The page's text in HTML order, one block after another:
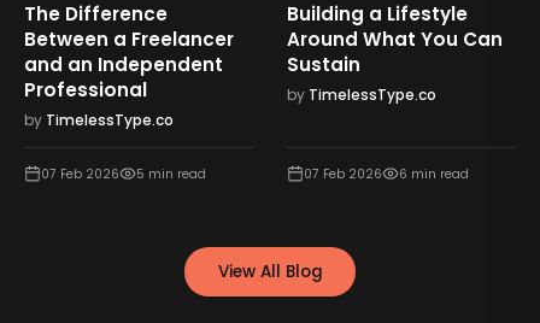
The Difference
Between a Freelancer
and an Independent
Professional
by TimelessType.co
07 Feb 2026 5 min read
Building a Lifestyle
Around What You Can
Sustain
by TimelessType.co
07 Feb 2026 6 min read
View All Blog